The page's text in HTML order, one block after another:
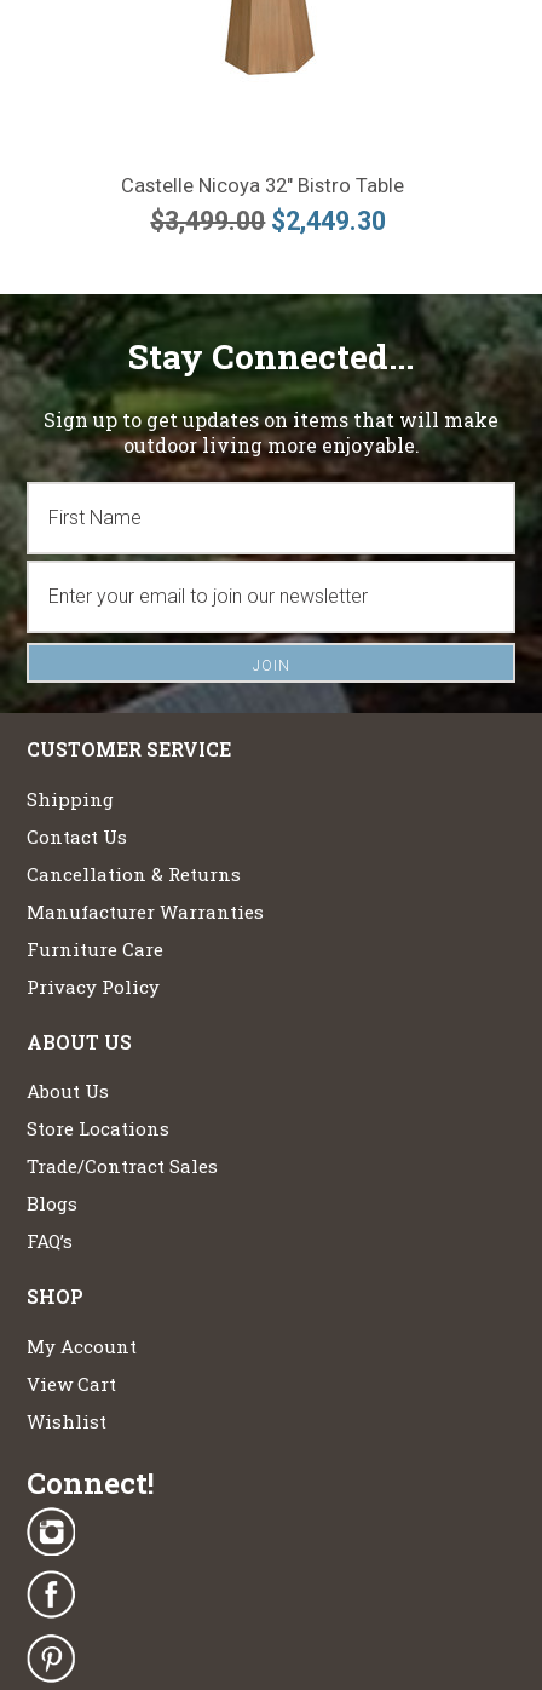
Castelle Nicoya 32" Bistro Table
$3,499.00 $2,449.30
Stay Connected...
Sign up to get updates on items that will make
outdoor living more enjoyable.
CUSTOMER SERVICE
Shipping
Contact Us
Cancellation & Returns
Manufacturer Warranties
Furniture Care
Privacy Policy
ABOUT US
About Us
Store Locations
Trade/Contract Sales
Blogs
FAQ’s
SHOP
My Account
View Cart
Wishlist
Connect!